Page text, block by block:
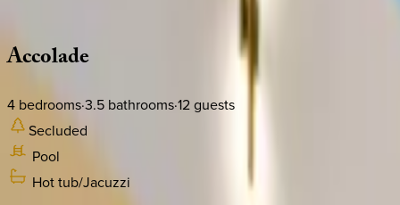
Accolade
4 bedrooms·3.5 bathrooms·12guests
Secluded
Pool
Hot tub/Jacuzzi